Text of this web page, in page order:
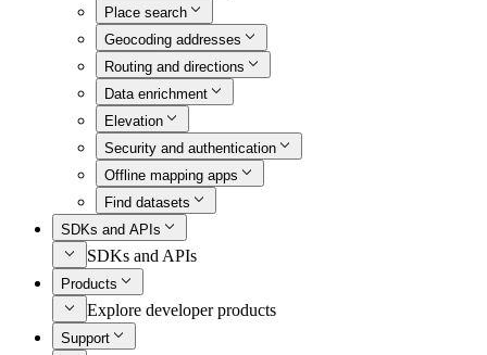
Place search
Geocoding addresses
Routing and directions
Data enrichment
Elevation
Security and authentication
Offline mapping apps
Find datasets
SDKs and APIs
SDKs and APIs
Products
Explore developer products
Support